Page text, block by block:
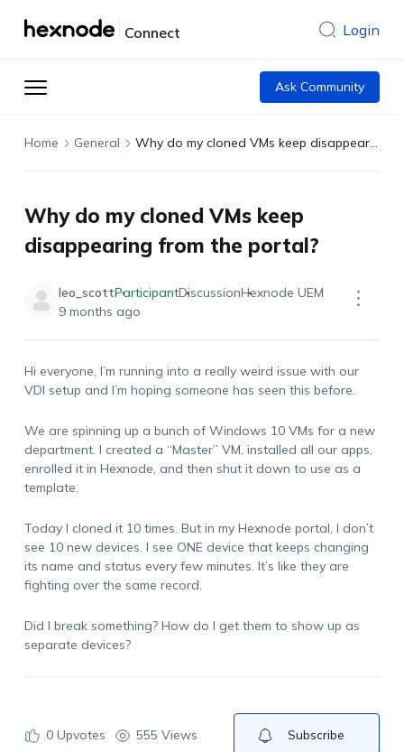
Connect Login
Ask Community
Home General Why do my cloned VMs keep disappearing from the portal?
Why do my cloned VMs keep
disappearing from the portal?
leo_scottParticipantDiscussionHexnode UEM
9 months ago
Hi everyone, I’m running into a really weird issue with our
VDI setup and I’m hoping someone has seen this before.
We are spinning up a bunch of Windows 10 VMs for a new
department. I created a “Master” VM, installed all our apps,
enrolled it in Hexnode, and then shut it down to use as a
template.
Today I cloned it 10 times. But in my Hexnode portal, I don’t
see 10 new devices. I see ONE device that keeps changing
its name and status every few minutes. It’s like they are
fighting over the same record.
Did I break something? How do I get them to show up as
separate devices?
0Upvotes 555 Views Subscribe